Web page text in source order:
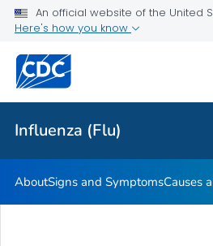
An official website of the United
Here's how you know
Influenza (Flu)
Related Topics
Influenza (Flu)
AboutSigns and SymptomsCauses